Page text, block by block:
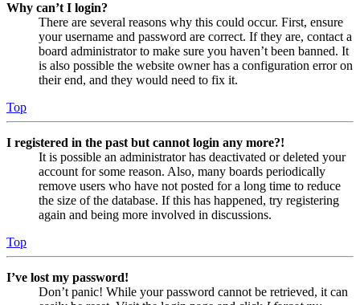
Why can’t I login?
There are several reasons why this could occur. First, ensure
your username and password are correct. If they are, contact a
board administrator to make sure you haven’t been banned. It
is also possible the website owner has a configuration error on
their end, and they would need to fix it.
Top
I registered in the past but cannot login any more?!
It is possible an administrator has deactivated or deleted your
account for some reason. Also, many boards periodically
remove users who have not posted for a long time to reduce
the size of the database. If this has happened, try registering
again and being more involved in discussions.
Top
I’ve lost my password!
Don’t panic! While your password cannot be retrieved, it can